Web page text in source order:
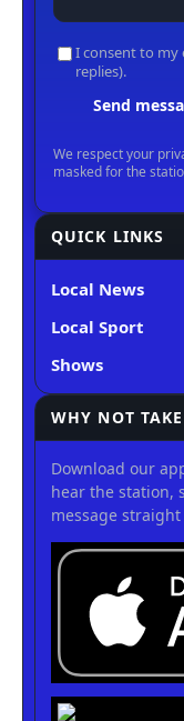
QUICK LINKS
Local News
Local Sport
Shows
WHY NOT
Download our
hear the station,
message